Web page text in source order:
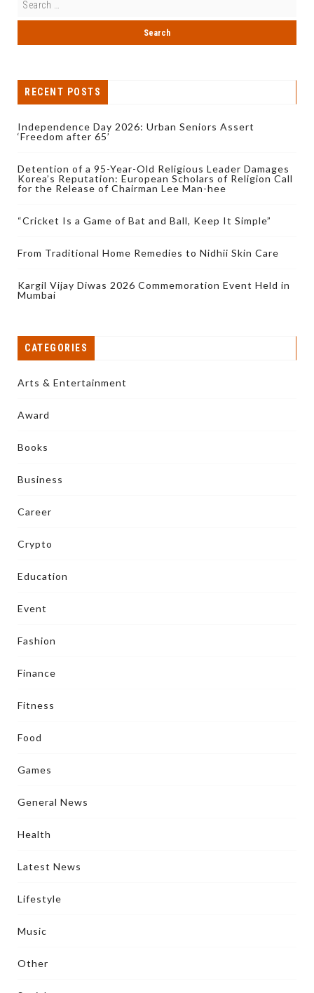
RECENT POSTS
Independence Day 2026: Urban Seniors Assert
‘Freedom after 65’
Detention of a 95-Year-Old Religious Leader Damages
Korea’s Reputation: European Scholars of Religion Call
for the Release of Chairman Lee Man-hee
“Cricket Is a Game of Bat and Ball, Keep It Simple”
From Traditional Home Remedies to Nidhii Skin Care
Kargil Vijay Diwas 2026 Commemoration Event Held in
Mumbai
CATEGORIES
Arts & Entertainment
Award
Books
Business
Career
Crypto
Education
Event
Fashion
Finance
Fitness
Food
Games
General News
Health
Latest News
Lifestyle
Music
Other